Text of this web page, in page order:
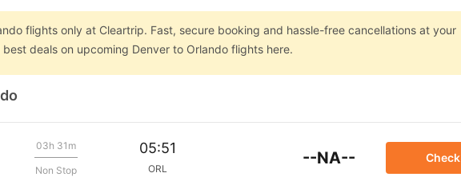
flights only at Cleartrip. Fast, secure booking and hassle-free cancellations at your
deals on upcoming Denver to Orlando flights here.
03h 31m
Non Stop
05:51
ORL
--NA-- Check